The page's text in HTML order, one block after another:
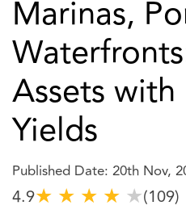
Marinas,
Assets
Yields
Published Date: 20th Nov,
4.9★ ★ ★ ★ ★(109)